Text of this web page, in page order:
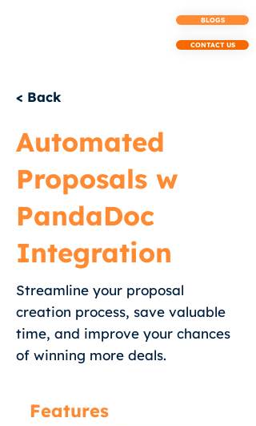
BLOGS
CONTACT US
< Back
Automated
Proposals w
PandaDoc
Integration
Streamline your proposal
creation process, save valuable
time, and improve your chances
of winning more deals.
Features